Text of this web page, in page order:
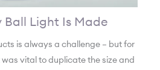
Ball Light Is Made
is always a challenge – but for
vital to duplicate the size and